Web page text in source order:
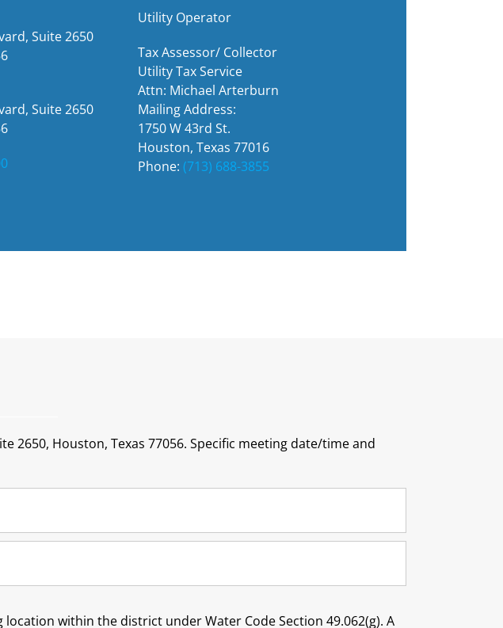
Suite 2650
Suite 2650
Utility Operator
Tax Assessor/ Collector
Utility Tax Service
Attn: Michael Arterburn
Mailing Address:
1750 W 43rd St.
Houston, Texas 77016
Phone: (713) 688-3855
2650, Houston, Texas 77056. Specific meeting date/time and
within the district under Water Code Section 49.062(g). A